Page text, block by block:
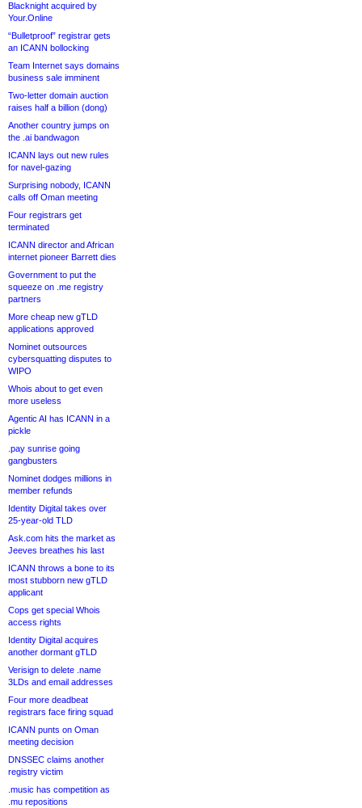
Blacknight acquired by
Your.Online
“Bulletproof” registrar gets
an ICANN bollocking
Team Internet says domains
business sale imminent
Two-letter domain auction
raises half a billion (dong)
Another country jumps on
the .ai bandwagon
ICANN lays out new rules
for navel-gazing
Surprising nobody, ICANN
calls off Oman meeting
Four registrars get
terminated
ICANN director and African
internet pioneer Barrett dies
Government to put the
squeeze on .me registry
partners
More cheap new gTLD
applications approved
Nominet outsources
cybersquatting disputes to
WIPO
Whois about to get even
more useless
Agentic AI has ICANN in a
pickle
.pay sunrise going
gangbusters
Nominet dodges millions in
member refunds
Identity Digital takes over
25-year-old TLD
Ask.com hits the market as
Jeeves breathes his last
ICANN throws a bone to its
most stubborn new gTLD
applicant
Cops get special Whois
access rights
Identity Digital acquires
another dormant gTLD
Verisign to delete .name
3LDs and email addresses
Four more deadbeat
registrars face firing squad
ICANN punts on Oman
meeting decision
DNSSEC claims another
registry victim
.music has competition as
.mu repositions